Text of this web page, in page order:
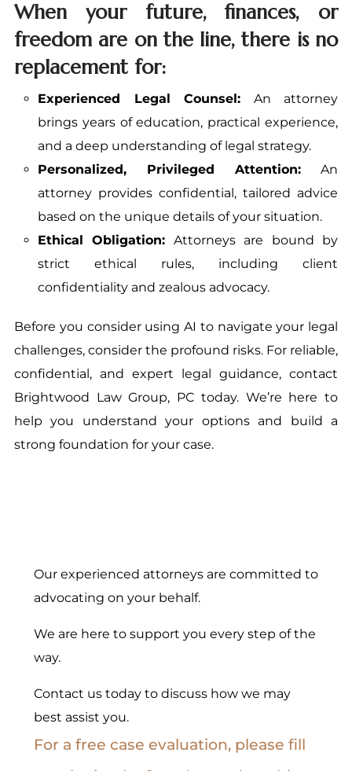
When your future, finances, or
freedom are on the line, there is no
replacement for:
Experienced Legal Counsel: An attorney
brings years of education, practical experience,
and a deep understanding of legal strategy.
Personalized, Privileged Attention: An
attorney provides confidential, tailored advice
based on the unique details of your situation.
Ethical Obligation: Attorneys are bound by
strict ethical rules, including client
confidentiality and zealous advocacy.
Before you consider using AI to navigate your legal
challenges, consider the profound risks. For reliable,
confidential, and expert legal guidance, contact
Brightwood Law Group, PC today. We’re here to
help you understand your options and build a
strong foundation for your case.
Our experienced attorneys are committed to
advocating on your behalf.
We are here to support you every step of the
way.
Contact us today to discuss how we may
best assist you.
For a free case evaluation, please fill